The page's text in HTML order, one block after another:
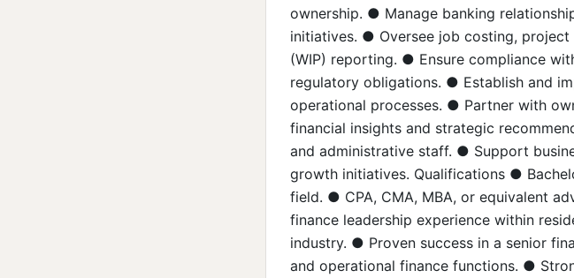
ownership. ● Manage banking
initiatives. ● Oversee job costing,
(WIP) reporting. ● Ensure compliance
regulatory obligations. ● Establish and
operational processes. ● Partner with
financial insights and strategic
and administrative staff. ● Support
growth initiatives. Qualifications ●
field. ● CPA, CMA, MBA, or equivalent
finance leadership experience within
industry. ● Proven success in a senior
and operational finance functions. ●